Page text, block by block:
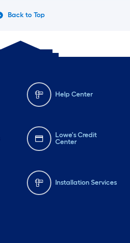
Back to Top
Help Center
Lowe's Credit
Center
Installation Services